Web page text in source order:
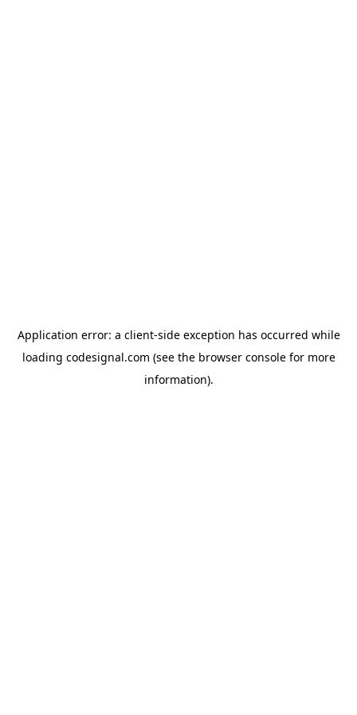
Application error: a client-side exception has occurred while
loading codesignal.com (see the browser consolefor more
information).